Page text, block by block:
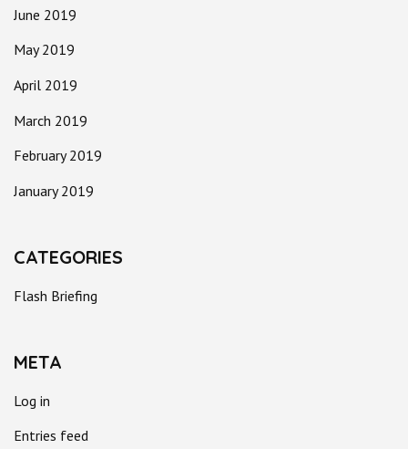
June 2019
May 2019
April 2019
March 2019
February 2019
January 2019
CATEGORIES
Flash Briefing
META
Log in
Entries feed